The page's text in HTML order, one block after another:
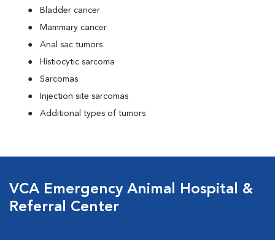
Bladder cancer
Mammary cancer
Anal sac tumors
Histiocytic sarcoma
Sarcomas
Injection site sarcomas
Additional types of tumors
VCA Emergency Animal Hospital &
Referral Center